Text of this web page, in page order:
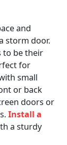
and
storm door.
to be their
for
small
or back
doors or
Install a
a sturdy